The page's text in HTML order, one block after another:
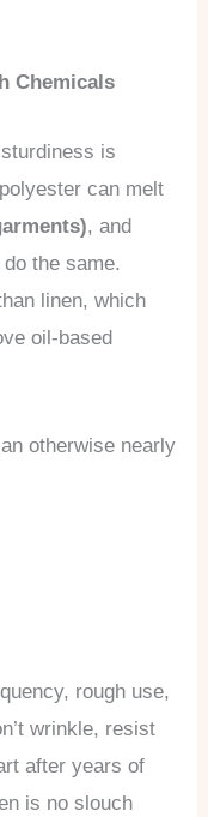
Chemicals
is
can melt
, and
the same.
linen, which
oil-based
otherwise nearly
rough use,
wrinkle, resist
after years of
is no slouch